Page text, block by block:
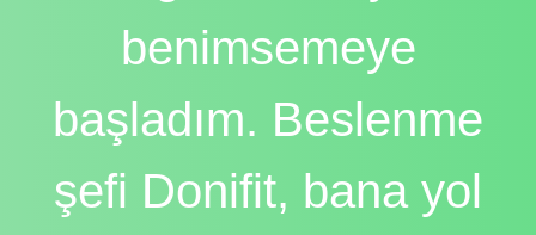
benimsemeye
başladım. Beslenme
şefi Donifit, bana yol